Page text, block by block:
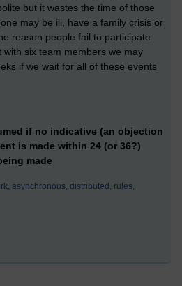
but it wastes the time of those
may be ill, have a family crisis or
reason people fail to participate
six team members we may
if we wait for all of these events
if no indicative (an objection
is made within 24 (or 36?)
made
asynchronous, distributed, rules,